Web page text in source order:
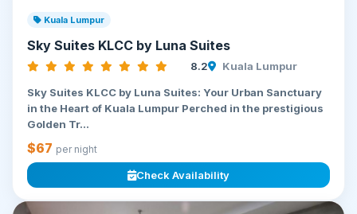
Kuala Lumpur
Sky Suites KLCC by Luna Suites
8.2 Kuala Lumpur
Sky Suites KLCC by Luna Suites: Your Urban Sanctuary
in the Heart of Kuala Lumpur Perched in the prestigious
Golden Tr...
$67 per night
Check Availability